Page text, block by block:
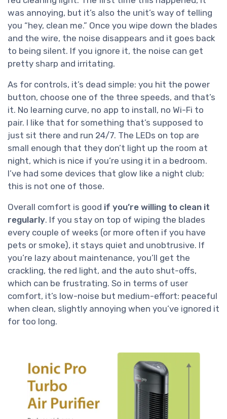
was annoying, but it’s also the unit’s way of telling
you “hey, clean me.” Once you wipe down the blades
and the wire, the noise disappears and it goes back
to being silent. If you ignore it, the noise can get
pretty sharp and irritating.
As for controls, it’s dead simple: you hit the power
button, choose one of the three speeds, and that’s
it. No learning curve, no app to install, no Wi-Fi to
pair. I like that for something that’s supposed to
just sit there and run 24/7. The LEDs on top are
small enough that they don’t light up the room at
night, which is nice if you’re using it in a bedroom.
I’ve had some devices that glow like a night club;
this is not one of those.
Overall comfort is good if you’re willing to clean it
regularly. If you stay on top of wiping the blades
every couple of weeks (or more often if you have
pets or smoke), it stays quiet and unobtrusive. If
you’re lazy about maintenance, you’ll get the
crackling, the red light, and the auto shut-offs,
which can be frustrating. So in terms of user
comfort, it’s low-noise but medium-effort: peaceful
when clean, slightly annoying when you’ve ignored it
for too long.